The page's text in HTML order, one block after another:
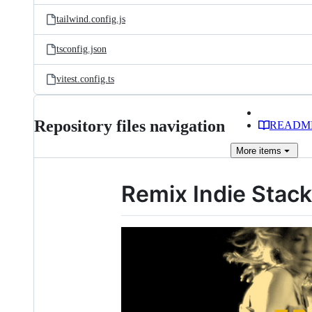
tailwind.config.js
tsconfig.json
vitest.config.ts
Repository files navigation
More items
Remix Indie Stack